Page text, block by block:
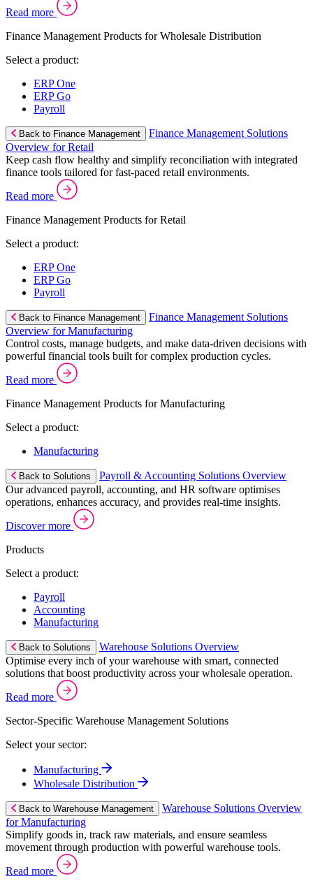
Read more
Finance Management Products for Wholesale Distribution
Select a product:
ERP One
ERP Go
Payroll
Back to Finance Management
Finance Management Solutions
Overview for Retail
Keep cash flow healthy and simplify reconciliation with integrated
finance tools tailored for fast-paced retail environments.
Read more
Finance Management Products for Retail
Select a product:
ERP One
ERP Go
Payroll
Back to Finance Management
Finance Management Solutions
Overview for Manufacturing
Control costs, manage budgets, and make data-driven decisions with
powerful financial tools built for complex production cycles.
Read more
Finance Management Products for Manufacturing
Select a product:
Manufacturing
Back to Solutions
Payroll & Accounting Solutions Overview
Our advanced payroll, accounting, and HR software optimises
operations, enhances accuracy, and provides real-time insights.
Discover more
Products
Select a product:
Payroll
Accounting
Manufacturing
Back to Solutions
Warehouse Solutions Overview
Optimise every inch of your warehouse with smart, connected
solutions that boost productivity across your wholesale operation.
Read more
Sector-Specific Warehouse Management Solutions
Select your sector:
Manufacturing
Wholesale Distribution
Back to Warehouse Management
Warehouse Solutions Overview
for Manufacturing
Simplify goods in, track raw materials, and ensure seamless
movement through production with powerful warehouse tools.
Read more